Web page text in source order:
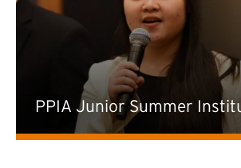
PPIA Junior Summer